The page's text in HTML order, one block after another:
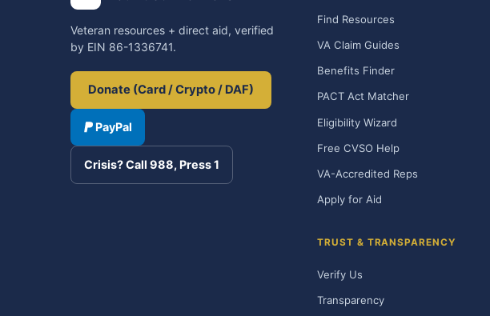
Veteran resources + direct aid, verified
by EIN 86-1336741.
Donate (Card / Crypto / DAF)
PayPal
Crisis? Call 988, Press 1
Find Resources
VA Claim Guides
Benefits Finder
PACT Act Matcher
Eligibility Wizard
Free CVSO Help
VA-Accredited Reps
Apply for Aid
TRUST & TRANSPARENCY
Verify Us
Transparency